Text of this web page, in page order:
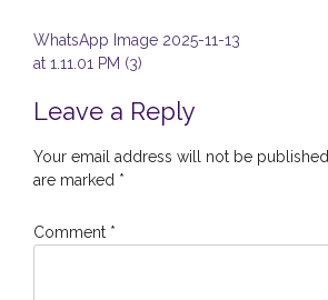
Post
navigation
WhatsApp Image 2025-11-13
at 1.11.01 PM (3)
Leave a Reply
Your email address will not be published.
are marked *
Comment *